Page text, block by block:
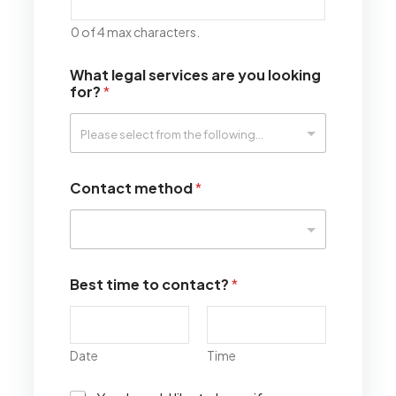
0 of 4 max characters.
What legal services are you looking
for?*
Contact method*
Best time to contact?*
Date Time